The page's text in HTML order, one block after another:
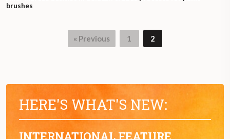
brushes
« Previous 1 2
HERE'S WHAT'S NEW: